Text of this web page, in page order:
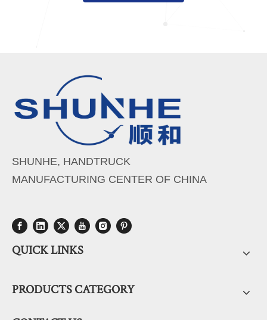
SHUNHE, HANDTRUCK
MANUFACTURING CENTER OF CHINA
QUICK LINKS
PRODUCTS CATEGORY